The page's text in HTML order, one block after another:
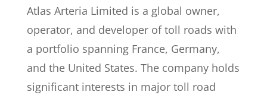
Atlas Arteria Limited is a global owner,
operator, and developer of toll roads with
a portfolio spanning France, Germany,
and the United States. The company holds
significant interests in major toll road